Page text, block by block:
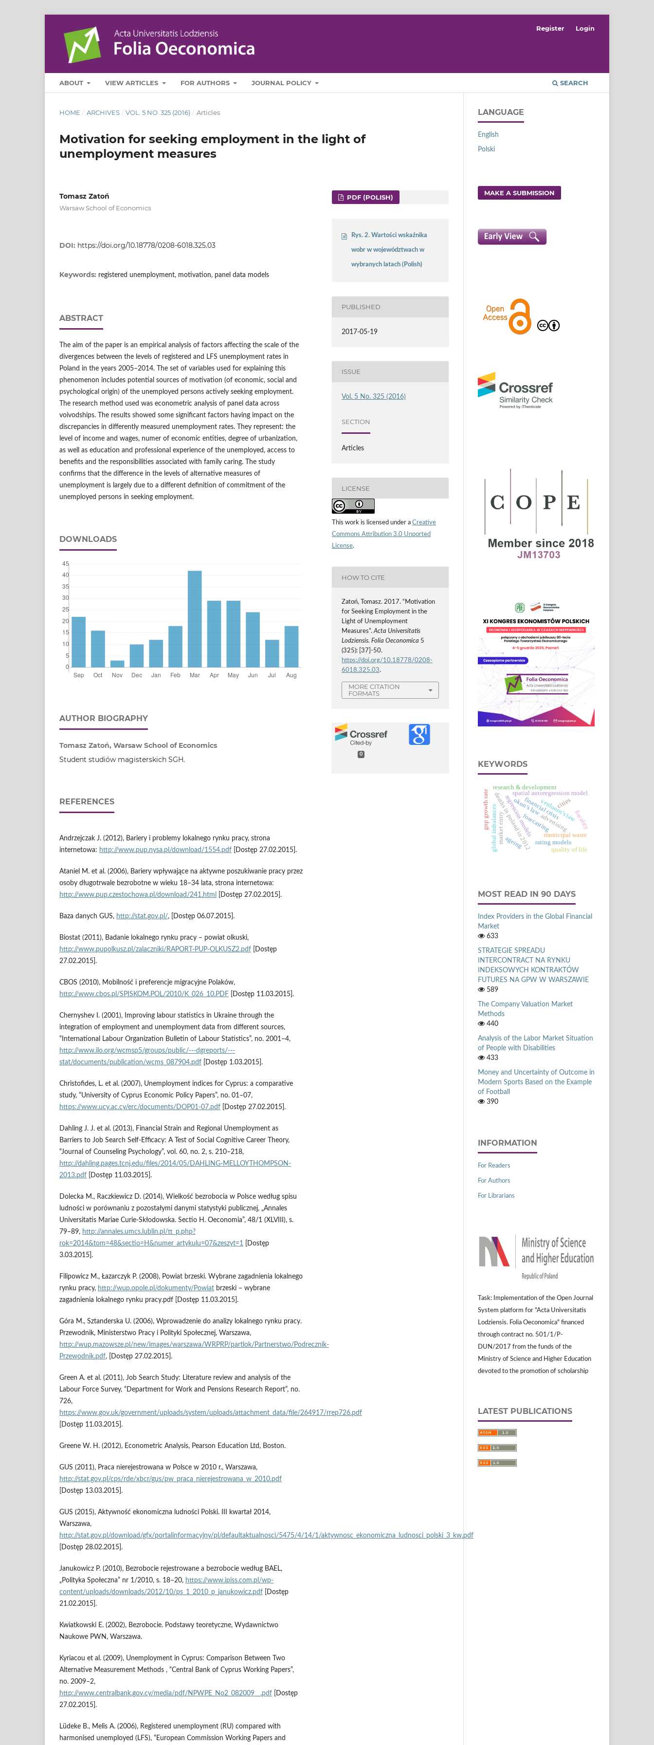
ABOUT VIEW ARTICLES FOR AUTHORS JOURNAL POLICY SEARCH
Register Login
HOME / ARCHIVES / VOL. 5 NO. 325 (2016) / Articles
Motivation for seeking employment in the light of
unemployment measures
Tomasz Zatoń
Warsaw School of Economics
DOI: https://doi.org/10.18778/0208-6018.325.03
Keywords: registered unemployment, motivation, panel data models
ABSTRACT
The aim of the paper is an empirical analysis of factors affecting the scale of the
divergences between the levels of registered and LFS unemployment rates in
Poland in the years 2005–2014. The set of variables used for explaining this
phenomenon includes potential sources of motivation (of economic, social and
psychological origin) of the unemployed persons actively seeking employment.
The research method used was econometric analysis of panel data across
voivodships. The results showed some significant factors having impact on the
discrepancies in differently measured unemployment rates. They represent: the
level of income and wages, numer of economic entities, degree of urbanization,
as well as education and professional experience of the unemployed, access to
benefits and the responsibilities associated with family caring. The study
confirms that the difference in the levels of alternative measures of
unemployment is largely due to a different definition of commitment of the
unemployed persons in seeking employment.
DOWNLOADS
AUTHOR BIOGRAPHY
Tomasz Zatoń, Warsaw School of Economics
Student studiów magisterskich SGH.
REFERENCES
Andrzejczak J. (2012), Bariery i problemy lokalnego rynku pracy, strona
internetowa: http://www.pup.nysa.pl/download/1554.pdf [Dostęp 27.02.2015].
Ataniel M. et al. (2006), Bariery wpływające na aktywne poszukiwanie pracy przez
osoby długotrwale bezrobotne w wieku 18–34 lata, strona internetowa:
http://www.pup.czestochowa.pl/download/241.html
[Dostęp 27.02.2015].
Baza danych GUS, http://stat.gov.pl/, [Dostęp 06.07.2015].
Biostat (2011), Badanie lokalnego rynku pracy – powiat olkuski,
http://www.pupolkusz.pl/zalaczniki/RAPORT-PUP-OLKUSZ2.pdf [Dostęp
27.02.2015].
CBOS (2010), Mobilność i preferencje migracyjne Polaków,
http://www.cbos.pl/SPISKOM.POL/2010/K_026_10.PDF [Dostęp 11.03.2015].
Chernyshev I. (2001), Improving labour statistics in Ukraine through the
integration of employment and unemployment data from different sources,
“International Labour Organization Bulletin of Labour Statistics”, no. 2001–4,
http://www.ilo.org/wcmsp5/groups/public/---dgreports/---
stat/documents/publication/wcms_087904.pdf [Dostęp 1.03.2015].
Christofides, L. et al. (2007), Unemployment indices for Cyprus: a comparative
study, “University of Cyprus Economic Policy Papers”, no. 01–07,
https://www.ucy.ac.cy/erc/documents/DOP01-07.pdf [Dostęp 27.02.2015].
Dahling J. J. et al. (2013), Financial Strain and Regional Unemployment as
Barriers to Job Search Self-Efficacy: A Test of Social Cognitive Career Theory,
“Journal of Counseling Psychology”, vol. 60, no. 2, s. 210–218,
http://dahling.pages.tcnj.edu/files/2014/05/DAHLING-MELLOYTHOMPSON-
2013.pdf [Dostęp 11.03.2015].
Dolecka M., Raczkiewicz D. (2014), Wielkość bezrobocia w Polsce według spisu
ludności w porównaniu z pozostałymi danymi statystyki publicznej, „Annales
Universitatis Mariae Curie-Skłodowska. Sectio H. Oeconomia”, 48/1 (XLVIII), s.
79–89, http://annales.umcs.lublin.pl/tt_p.php?
rok=2014&tom=48&sectio=H&numer_artykulu=07&zeszyt=1 [Dostęp
3.03.2015].
Filipowicz M., Łazarczyk P. (2008), Powiat brzeski. Wybrane zagadnienia lokalnego
rynku pracy, http://wup.opole.pl/dokumenty/Powiat brzeski – wybrane
zagadnienia lokalnego rynku pracy.pdf [Dostęp 11.03.2015].
Góra M., Sztanderska U. (2006), Wprowadzenie do analizy lokalnego rynku pracy.
Przewodnik, Ministerstwo Pracy i Polityki Społecznej, Warszawa,
http://wup.mazowsze.pl/new/images/warszawa/WRPRP/partlok/Partnerstwo/Podrecznik-
Przewodnik.pdf, [Dostęp 27.02.2015].
Green A. et al. (2011), Job Search Study: Literature review and analysis of the
Labour Force Survey, “Department for Work and Pensions Research Report”, no.
726,
https://www.gov.uk/government/uploads/system/uploads/attachment_data/file/264917/rrep726.pdf
[Dostęp 11.03.2015].
Greene W. H. (2012), Econometric Analysis, Pearson Education Ltd, Boston.
GUS (2011), Praca nierejestrowana w Polsce w 2010 r., Warszawa,
http://stat.gov.pl/cps/rde/xbcr/gus/pw_praca_nierejestrowana_w_2010.pdf
[Dostęp 13.03.2015].
GUS (2015), Aktywność ekonomiczna ludności Polski. III kwartał 2014,
Warszawa,
http://stat.gov.pl/download/gfx/portalinformacyjny/pl/defaultaktualnosci/5475/4/14/1/aktywnosc_ekonomiczna_ludnosci_polski_3_kw.pdf
[Dostęp 28.02.2015].
Janukowicz P. (2010), Bezrobocie rejestrowane a bezrobocie według BAEL,
„Polityka Społeczna” nr 1/2010, s. 18–20, https://www.ipiss.com.pl/wp-
content/uploads/downloads/2012/10/ps_1_2010_p_janukowicz.pdf [Dostęp
21.02.2015].
Kwiatkowski E. (2002), Bezrobocie. Podstawy teoretyczne, Wydawnictwo
Naukowe PWN, Warszawa.
Kyriacou et al. (2009), Unemployment in Cyprus: Comparison Between Two
Alternative Measurement Methods , “Central Bank of Cyprus Working Papers”,
no. 2009–2,
http://www.centralbank.gov.cy/media/pdf/NPWPE_No2_082009__.pdf [Dostęp
27.02.2015].
Lüdeke B., Melis A. (2006), Registered unemployment (RU) compared with
harmonised unemployed (LFS), “European Commission Working Papers and
PDF (POLISH)
Rys. 2. Wartości wskaźnika
wobr w województwach w
wybranych latach (Polish)
PUBLISHED
2017-05-19
ISSUE
Vol. 5 No. 325 (2016)
SECTION
Articles
LICENSE
This work is licensed under a Creative
Commons Attribution 3.0 Unported
License.
HOW TO CITE
Zatoń, Tomasz. 2017. “Motivation
for Seeking Employment in the
Light of Unemployment
Measures”.Acta Universitatis
Lodziensis. Folia Oeconomica 5
(325): [37]-50.
https://doi.org/10.18778/0208-
6018.325.03.
MORE CITATION
FORMATS
0
LANGUAGE
English
Polski
MAKE A SUBMISSION
KEYWORDS
forecasting
municipal waste
regression models cities
deaths in poland in 2012spatial autoregression model.
market entry
research & development
advertising
global imbalances financial crisis
gnp growth rate okun’s law
rating models
verdoorn’s law
ageing quality of life
fiscality
MOST READ IN 90 DAYS
Index Providers in the Global Financial
Market
633
STRATEGIE SPREADU
INTERCONTRACT NA RYNKU
INDEKSOWYCH KONTRAKTÓW
FUTURES NA GPW W WARSZAWIE
589
The Company Valuation Market
Methods
440
Analysis of the Labor Market Situation
of People with Disabilities
433
Money and Uncertainty of Outcome in
Modern Sports Based on the Example
of Football
390
INFORMATION
For Readers
For Authors
For Librarians
Task: Implementation of the Open Journal
System platform for "Acta Universitatis
Lodziensis. Folia Oeconomica" financed
through contract no. 501/1/P-
DUN/2017 from the funds of the
Ministry of Science and Higher Education
devoted to the promotion of scholarship
LATEST PUBLICATIONS